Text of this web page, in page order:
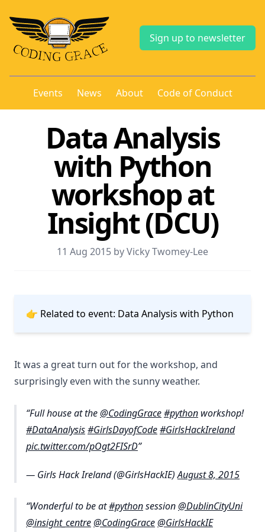
Sign up to newsletter
Events News About Code of Conduct
Data Analysis
with Python
workshop at
Insight (DCU)
11 Aug 2015 by Vicky Twomey-Lee
👉 Related to event: Data Analysis with Python
It was a great turn out for the workshop, and
surprisingly even with the sunny weather.
Full house at the@CodingGrace#python workshop!
#DataAnalysis#GirlsDayofCode#GirlsHackIreland
pic.twitter.com/pOgt2FISrD
— Girls Hack Ireland (@GirlsHackIE)August 8, 2015
Wonderful to be at#pythonsession@DublinCityUni
@insight_centre@CodingGrace@GirlsHackIE